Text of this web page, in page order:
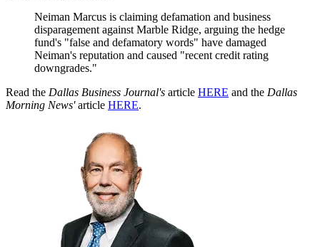
Neiman Marcus is claiming defamation and business
disparagement against Marble Ridge, arguing the hedge
fund's "false and defamatory words" have damaged
Neiman's reputation and caused "recent credit rating
downgrades."
Read the Dallas Business Journal's article HERE and the Dallas
Morning News'article HERE.